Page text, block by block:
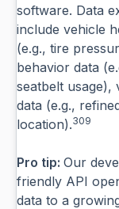
software. Data
include vehicle
(e.g., tire
behavior data
seatbelt usage),
data (e.g.,
location).309
Pro tip: Our
friendly API
data to a